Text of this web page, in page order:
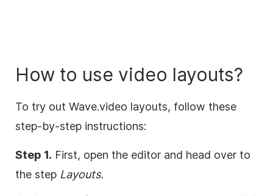
How to use video layouts?
To try out Wave.video layouts, follow these
step-by-step instructions:
Step 1. First, open the editor and head over to
the step Layouts.